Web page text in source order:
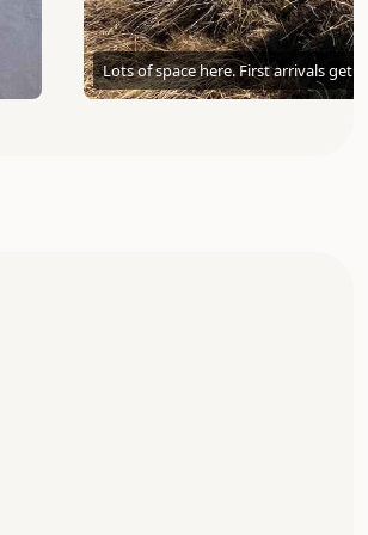
Lots of space here. First arrivals get